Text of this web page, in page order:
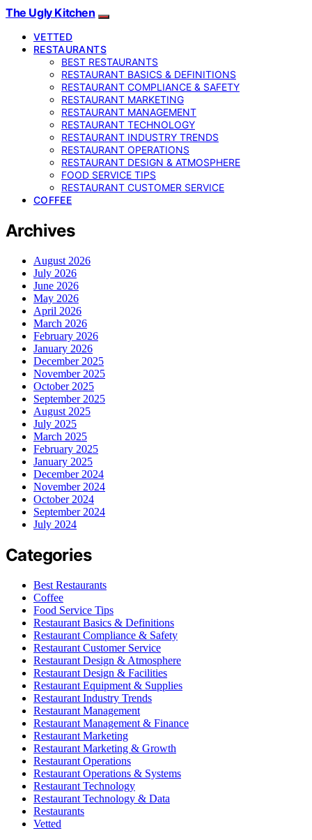
The Ugly Kitchen
VETTED
RESTAURANTS
BEST RESTAURANTS
RESTAURANT BASICS & DEFINITIONS
RESTAURANT COMPLIANCE & SAFETY
RESTAURANT MARKETING
RESTAURANT MANAGEMENT
RESTAURANT TECHNOLOGY
RESTAURANT INDUSTRY TRENDS
RESTAURANT OPERATIONS
RESTAURANT DESIGN & ATMOSPHERE
FOOD SERVICE TIPS
RESTAURANT CUSTOMER SERVICE
COFFEE
Archives
August 2026
July 2026
June 2026
May 2026
April 2026
March 2026
February 2026
January 2026
December 2025
November 2025
October 2025
September 2025
August 2025
July 2025
March 2025
February 2025
January 2025
December 2024
November 2024
October 2024
September 2024
July 2024
Categories
Best Restaurants
Coffee
Food Service Tips
Restaurant Basics & Definitions
Restaurant Compliance & Safety
Restaurant Customer Service
Restaurant Design & Atmosphere
Restaurant Design & Facilities
Restaurant Equipment & Supplies
Restaurant Industry Trends
Restaurant Management
Restaurant Management & Finance
Restaurant Marketing
Restaurant Marketing & Growth
Restaurant Operations
Restaurant Operations & Systems
Restaurant Technology
Restaurant Technology & Data
Restaurants
Vetted